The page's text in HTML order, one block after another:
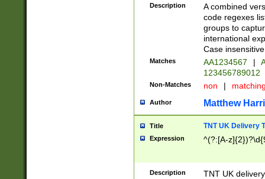
[Bb])[A-z]{2})$
Description
A combined
code regexes
groups to
international
Case
Matches AA1234567 |
123456789012
Non-Matches non |
Author Matthew
Title TNT UK Delivery
Expression ^(?:[A-
Description
TNT UK